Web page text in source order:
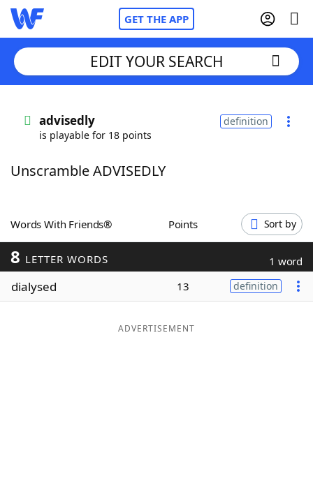
GET THE APP
Words With FriendsCheat
ScrabbleHelpers
Today's NYT Games
Maker
EDIT YOUR SEARCH
advisedly
is playable for 18 points
definition
Unscramble ADVISEDLY
Words With Friends® Points Sort by
8 LETTER WORDS 1 word
dialysed 13 definition
ADVERTISEMENT